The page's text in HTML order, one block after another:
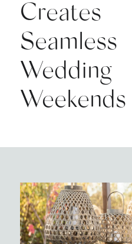
Creates
Seamless
Wedding
Weekends